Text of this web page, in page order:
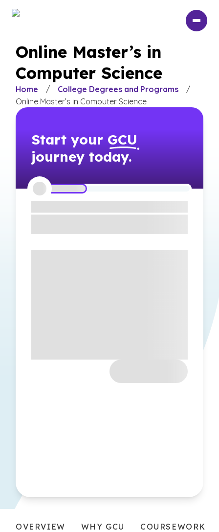
Online Master’s in
Computer Science
Home / College Degrees and Programs
/
Online Master’s in Computer Science
Start your GCU
journey today.
OVERVIEW WHY GCU COURSEWORK